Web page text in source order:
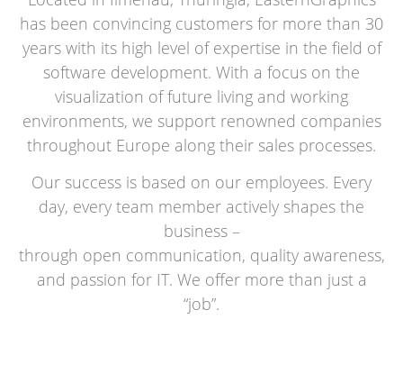
has been convincing customers for more than 30
years with its high level of expertise in the field of
software development. With a focus on the
visualization of future living and working
environments, we support renowned companies
throughout Europe along their sales processes.
Our success is based on our employees. Every
day, every team member actively shapes the
business –
through open communication, quality awareness,
and passion for IT. We offer more than just a
“job”.